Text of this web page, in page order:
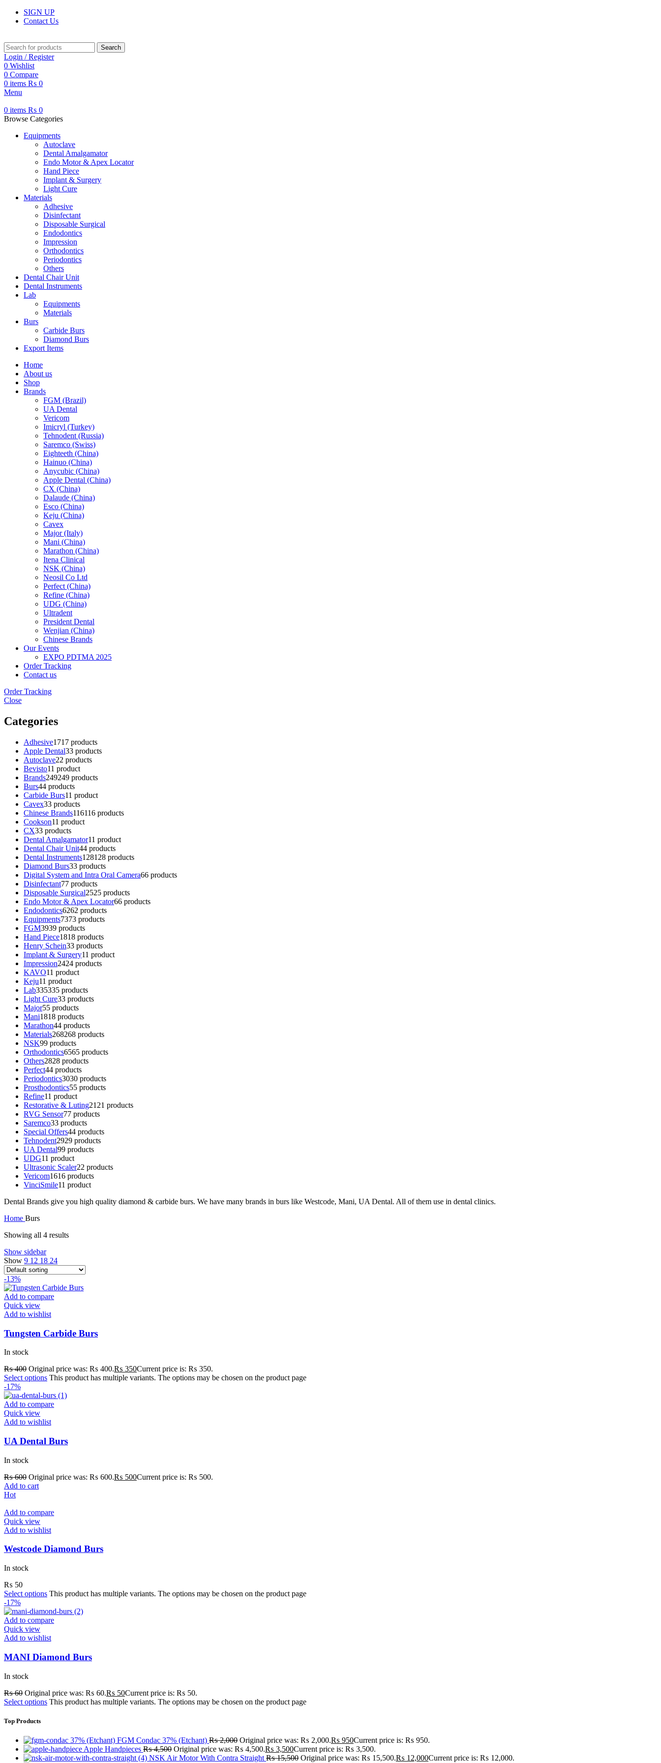
SIGN UP
Contact Us
Search
Login / Register
0 Wishlist
0 Compare
0 items ₨ 0
Menu
0 items ₨ 0
Browse Categories
Equipments
Autoclave
Dental Amalgamator
Endo Motor & Apex Locator
Hand Piece
Implant & Surgery
Light Cure
Materials
Adhesive
Disinfectant
Disposable Surgical
Endodontics
Impression
Orthodontics
Periodontics
Others
Dental Chair Unit
Dental Instruments
Lab
Equipments
Materials
Burs
Carbide Burs
Diamond Burs
Export Items
Home
About us
Shop
Brands
FGM (Brazil)
UA Dental
Vericom
Imicryl (Turkey)
Tehnodent (Russia)
Saremco (Swiss)
Eighteeth (China)
Hainuo (China)
Anycubic (China)
Apple Dental (China)
CX (China)
Dalaude (China)
Esco (China)
Keju (China)
Cavex
Major (Italy)
Mani (China)
Marathon (China)
Itena Clinical
NSK (China)
Neosil Co Ltd
Perfect (China)
Refine (China)
UDG (China)
Ultradent
President Dental
Wenjian (China)
Chinese Brands
Our Events
EXPO PDTMA 2025
Order Tracking
Contact us
Order Tracking
Close
Categories
Adhesive1717 products
Apple Dental33 products
Autoclave22 products
Bevisto11 product
Brands249249 products
Burs44 products
Carbide Burs11 product
Cavex33 products
Chinese Brands116116 products
Cookson11 product
CX33 products
Dental Amalgamator11 product
Dental Chair Unit44 products
Dental Instruments128128 products
Diamond Burs33 products
Digital System and Intra Oral Camera66 products
Disinfectant77 products
Disposable Surgical2525 products
Endo Motor & Apex Locator66 products
Endodontics6262 products
Equipments7373 products
FGM3939 products
Hand Piece1818 products
Henry Schein33 products
Implant & Surgery11 product
Impression2424 products
KAVO11 product
Keju11 product
Lab335335 products
Light Cure33 products
Major55 products
Mani1818 products
Marathon44 products
Materials268268 products
NSK99 products
Orthodontics6565 products
Others2828 products
Perfect44 products
Periodontics3030 products
Prosthodontics55 products
Refine11 product
Restorative & Luting21 21 products
RVG Sensor77 products
Saremco33 products
Special Offers44 products
Tehnodent2929 products
UA Dental99 products
UDG11 product
Ultrasonic Scaler22 products
Vericom1616 products
VinciSmile11 product
Dental Brands give you high quality diamond & carbide burs. We have many brands in burs like Westcode, Mani, UA Dental. All of them use in dental clinics.
Home Burs
Showing all 4 results
Show sidebar
Show 9 12 18 24
-13%
Add to compare
Quick view
Add to wishlist
Tungsten Carbide Burs
In stock
₨400 Original price was: ₨ 400.₨ 350Current price is: ₨ 350.
Select options This product has multiple variants. The options may be chosen on the product page
-17%
Add to compare
Quick view
Add to wishlist
UA Dental Burs
In stock
₨600 Original price was: ₨ 600.₨ 500Current price is: ₨ 500.
Add to cart
Hot
Add to compare
Quick view
Add to wishlist
Westcode Diamond Burs
In stock
₨ 50
Select options This product has multiple variants. The options may be chosen on the product page
-17%
Add to compare
Quick view
Add to wishlist
MANI Diamond Burs
In stock
₨60 Original price was: ₨ 60.₨ 50Current price is: ₨ 50.
Select options This product has multiple variants. The options may be chosen on the product page
Top Products
FGM Condac 37% (Etchant) ₨2,000 Original price was: ₨ 2,000.₨ 950Current price is: ₨ 950.
Apple Handpieces ₨4,500 Original price was: ₨ 4,500.₨ 3,500Current price is: ₨ 3,500.
NSK Air Motor With Contra Straight ₨15,500 Original price was: ₨ 15,500.₨ 12,000Current price is: ₨ 12,000.